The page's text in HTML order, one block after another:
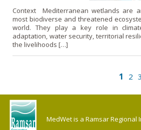
Context Mediterranean wetlands are
most biodiverse and threatened
world. They play a key role in
adaptation, water security, territorial
the livelihoods […]
1 2 3
MedWet is a Ramsar Regional